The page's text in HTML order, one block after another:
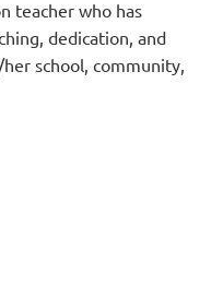
teacher who has
dedication, and
school, community,